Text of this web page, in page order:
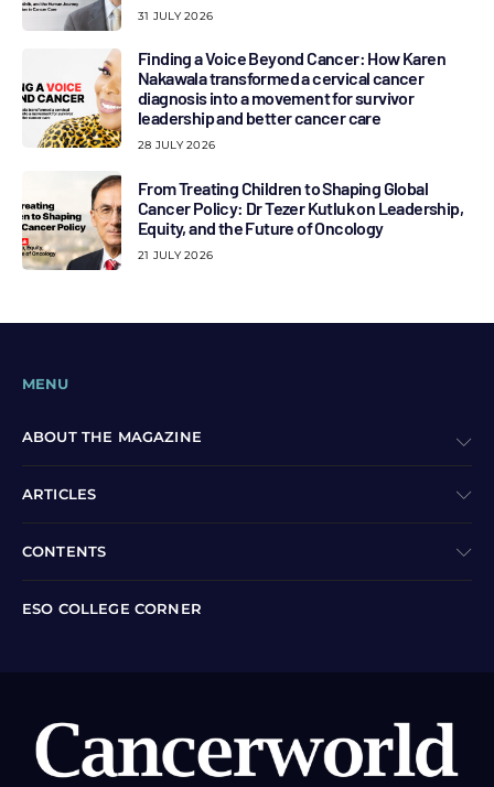
31 JULY 2026
Finding a Voice Beyond Cancer: How Karen
Nakawala transformed a cervical cancer
diagnosis into a movement for survivor
leadership and better cancer care
28 JULY 2026
From Treating Children to Shaping Global
Cancer Policy: Dr Tezer Kutluk on Leadership,
Equity, and the Future of Oncology
21 JULY 2026
MENU
ABOUT THE MAGAZINE
ARTICLES
CONTENTS
ESO COLLEGE CORNER